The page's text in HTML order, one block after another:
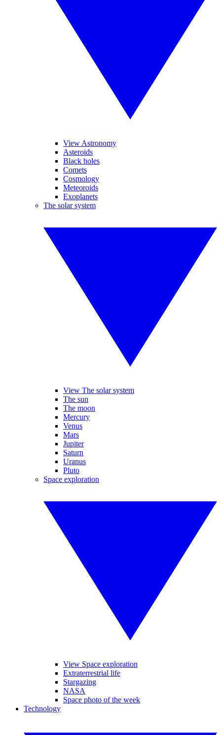
View Astronomy
Asteroids
Black holes
Comets
Cosmology
Meteoroids
Exoplanets
The solar system
View The solar system
The sun
The moon
Mercury
Venus
Mars
Jupiter
Saturn
Uranus
Pluto
Space exploration
View Space exploration
Extraterrestrial life
Stargazing
NASA
Space photo of the week
Technology